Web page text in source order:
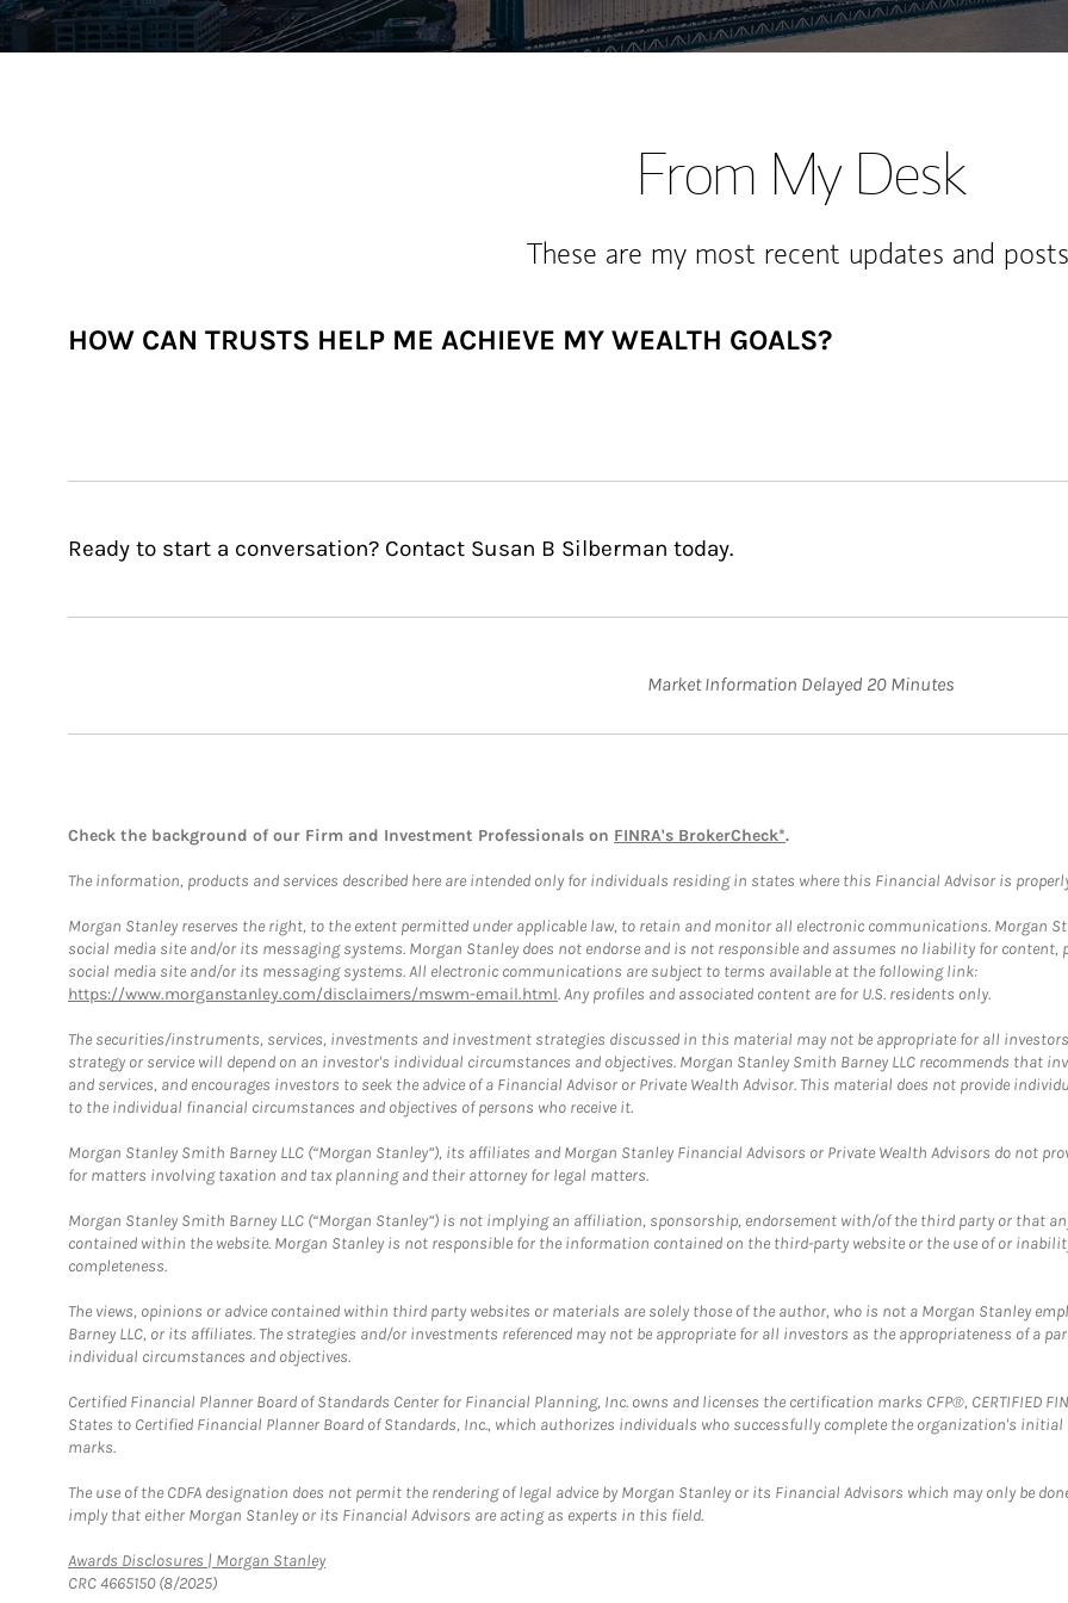
From My Desk
These are my most recent updates and
HOW CAN TRUSTS HELP ME ACHIEVE MY WEALTH GOALS?
Ready to start a conversation? Contact Susan B Silberman today.
Market Information Delayed 20 Minutes
Check the background of our Firm and Investment Professionals on FINRA's BrokerCheck*.
The information, products and services described here are intended only for individuals residing in states where this Financial Advisor is
Morgan Stanley reserves the right, to the extent permitted under applicable law, to retain and monitor all electronic communications. Morgan
social media site and/or its messaging systems. Morgan Stanley does not endorse and is not responsible and assumes no liability for
social media site and/or its messaging systems. All electronic communications are subject to terms available at the following link:
https://www.morganstanley.com/disclaimers/mswm-email.html. Any profiles and associated content are for U.S. residents only.
The securities/instruments, services, investments and investment strategies discussed in this material may not be appropriate for all
strategy or service will depend on an investor's individual circumstances and objectives. Morgan Stanley Smith Barney LLC recommends that
and services, and encourages investors to seek the advice of a Financial Advisor or Private Wealth Advisor. This material does not provide
to the individual financial circumstances and objectives of persons who receive it.
Morgan Stanley Smith Barney LLC (“Morgan Stanley”), its affiliates and Morgan Stanley Financial Advisors or Private Wealth Advisors do not
for matters involving taxation and tax planning and their attorney for legal matters.
Morgan Stanley Smith Barney LLC (“Morgan Stanley”) is not implying an affiliation, sponsorship, endorsement with/of the third party or that
contained within the website. Morgan Stanley is not responsible for the information contained on the third-party website or the use of or
completeness.
The views, opinions or advice contained within third party websites or materials are solely those of the author, who is not a Morgan Stanley
Barney LLC, or its affiliates. The strategies and/or investments referenced may not be appropriate for all investors as the appropriateness of a
individual circumstances and objectives.
Certified Financial Planner Board of Standards Center for Financial Planning, Inc. owns and licenses the certification marks CFP®, CERTIFIED
States to Certified Financial Planner Board of Standards, Inc., which authorizes individuals who successfully complete the organization's
marks.
The use of the CDFA designation does not permit the rendering of legal advice by Morgan Stanley or its Financial Advisors which may only be
imply that either Morgan Stanley or its Financial Advisors are acting as experts in this field.
Awards Disclosures | Morgan StanleyLink Opens in New Tab
CRC 4665150 (8/2025)